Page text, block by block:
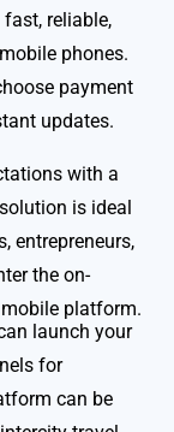
reliable,
phones.
payment
updates.
with a
is ideal
entrepreneurs,
the on-
platform.
launch your
for
can be